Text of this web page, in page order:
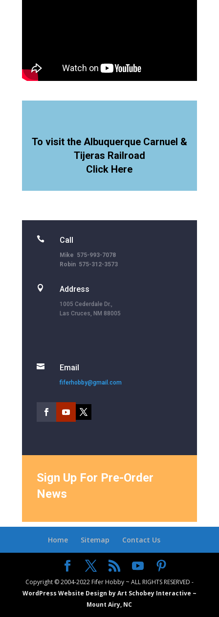
To visit the Albuquerque Carnuel &
Tijeras Railroad
Click Here
 Call
Mike 575-993-7078
Robin 575-312-3573
 Address
1005 Cederdale Dr.,
Las Cruces, NM 88005
 Email
fiferhobby@gmail.com
Sign Up For Pre-Order
News
Home Sitemap Contact Us
Copyright © 2004-2022 Fifer Hobby ~ ALL RIGHTS RESERVED -
WordPress Website Design by Art Schobey Interactive ~
Mount Airy, NC